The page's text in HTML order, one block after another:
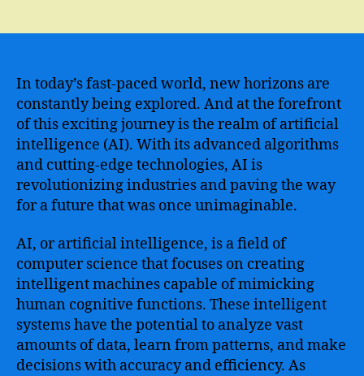
Cutting-
Edge
AI
Technologies
Revolutionizing
Industries
and
Transforming
Interaction
In today’s fast-paced world, new horizons are
constantly being explored. And at the forefront
of this exciting journey is the realm of artificial
intelligence (AI). With its advanced algorithms
and cutting-edge technologies, AI is
revolutionizing industries and paving the way
for a future that was once unimaginable.
AI, or artificial intelligence, is a field of
computer science that focuses on creating
intelligent machines capable of mimicking
human cognitive functions. These intelligent
systems have the potential to analyze vast
amounts of data, learn from patterns, and make
decisions with accuracy and efficiency. As